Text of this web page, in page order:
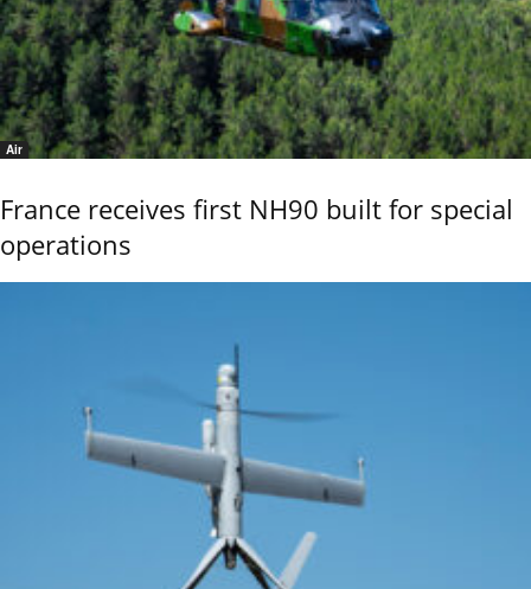
Air
France receives first NH90 built for special
operations